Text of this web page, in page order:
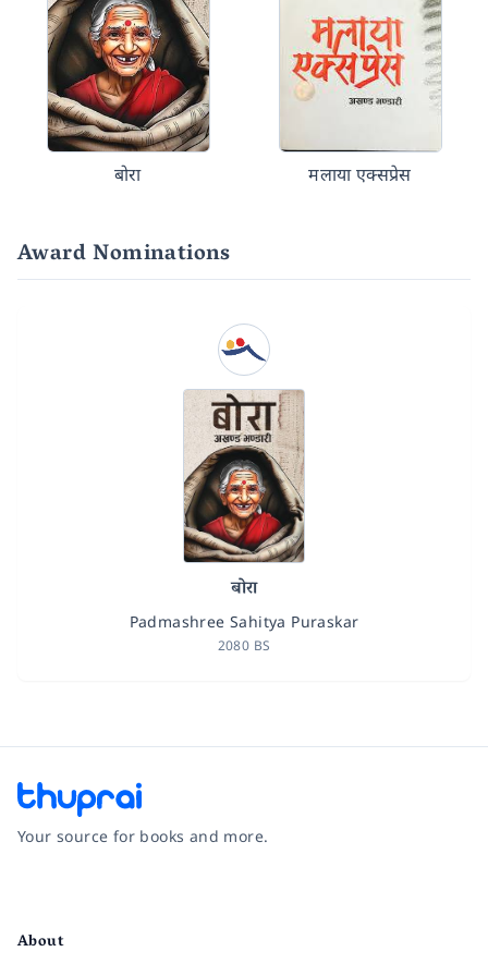
बोरा मलाया एक्सप्रेस
Award Nominations
बोरा
Padmashree Sahitya Puraskar
2080 BS
Your source for books and more.
About